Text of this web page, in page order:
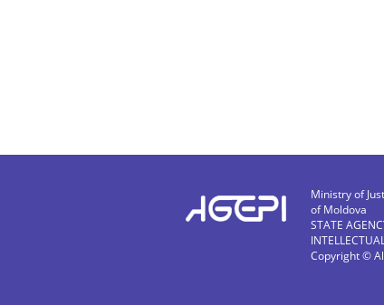
Ministry of
of Moldova
STATE
Copyright ©